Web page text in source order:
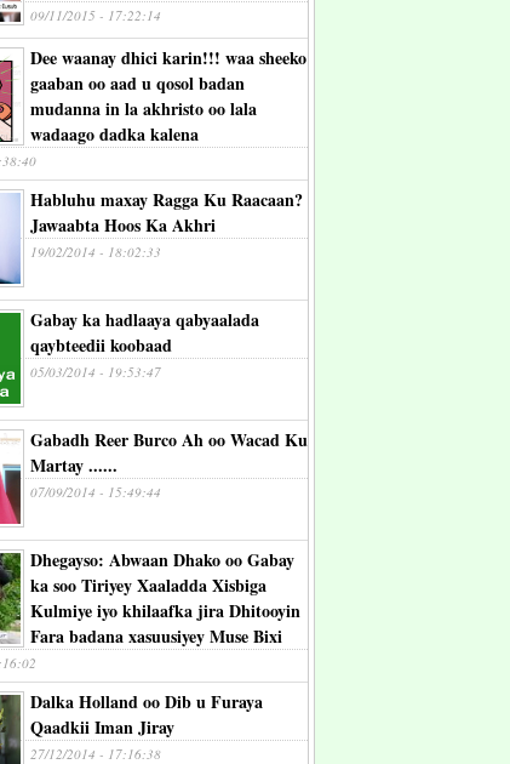
09/11/2015 - 17:22:14
Dee waanay dhici karin!!! waa sheeko
gaaban oo aad u qosol badan
mudanna in la akhristo oo lala
wadaago dadka kalena
Habluhu maxay Ragga Ku Raacaan?
Jawaabta Hoos Ka Akhri
19/02/2014 - 18:02:33
Gabay ka hadlaaya qabyaalada
qaybteedii koobaad
05/03/2014 - 19:53:47
Gabadh Reer Burco Ah oo Wacad Ku
Martay ......
07/09/2014 - 15:49:44
Dhegayso: Abwaan Dhako oo Gabay
ka soo Tiriyey Xaaladda Xisbiga
Kulmiye iyo khilaafka jira Dhitooyin
Fara badana xasuusiyey Muse Bixi
Dalka Holland oo Dib u Furaya
Qaadkii Iman Jiray
27/12/2014 - 17:16:38